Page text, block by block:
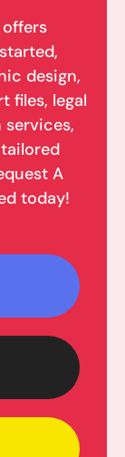
design,
files, legal
A
today!